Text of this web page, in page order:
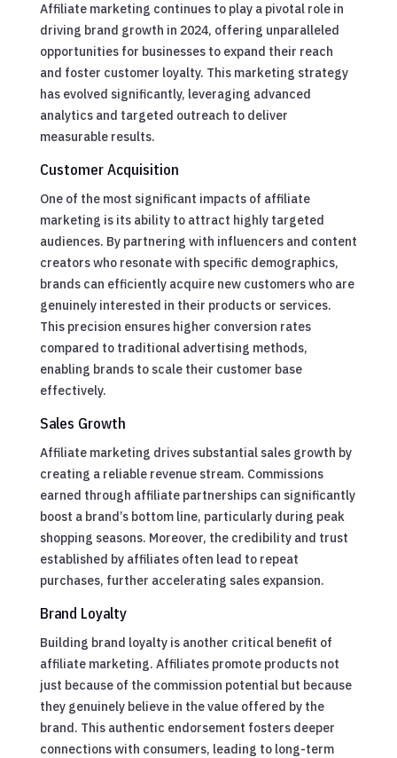
Affiliate marketing continues to play a pivotal role in
driving brand growth in 2024, offering unparalleled
opportunities for businesses to expand their reach
and foster customer loyalty. This marketing strategy
has evolved significantly, leveraging advanced
analytics and targeted outreach to deliver
measurable results.
Customer Acquisition
One of the most significant impacts of affiliate
marketing is its ability to attract highly targeted
audiences. By partnering with influencers and content
creators who resonate with specific demographics,
brands can efficiently acquire new customers who are
genuinely interested in their products or services.
This precision ensures higher conversion rates
compared to traditional advertising methods,
enabling brands to scale their customer base
effectively.
Sales Growth
Affiliate marketing drives substantial sales growth by
creating a reliable revenue stream. Commissions
earned through affiliate partnerships can significantly
boost a brand’s bottom line, particularly during peak
shopping seasons. Moreover, the credibility and trust
established by affiliates often lead to repeat
purchases, further accelerating sales expansion.
Brand Loyalty
Building brand loyalty is another critical benefit of
affiliate marketing. Affiliates promote products not
just because of the commission potential but because
they genuinely believe in the value offered by the
brand. This authentic endorsement fosters deeper
connections with consumers, leading to long-term